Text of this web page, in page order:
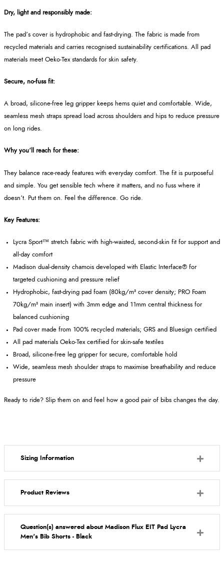
Dry, light and responsibly made:
The pad’s cover is hydrophobic and fast-drying. The fabric is made from
recycled materials and carries recognised sustainability certifications. All pad
materials meet Oeko‑Tex standards for skin safety.
Secure, no-fuss fit:
A broad, silicone-free leg gripper keeps hems quiet and comfortable. Wide,
seamless mesh straps spread load across shoulders and hips to reduce pressure
on long rides.
Why you’ll reach for these:
They balance race-ready features with everyday comfort. The fit is purposeful
and simple. You get sensible tech where it matters, and no fuss where it
doesn’t. Put them on. Feel the difference. Go ride.
Key Features:
Lycra Sport™ stretch fabric with high-waisted, second‑skin fit for support and
all-day comfort
Madison dual-density chamois developed with Elastic Interface® for
targeted cushioning and pressure relief
Hydrophobic, fast-drying pad foam (80kg/m³ cover density; PRO Foam
70kg/m³ main insert) with 3mm edge and 11mm central thickness for
balanced cushioning
Pad cover made from 100% recycled materials; GRS and Bluesign certified
All pad materials Oeko‑Tex certified for skin-safe textiles
Broad, silicone‑free leg gripper for secure, comfortable hold
Wide, seamless mesh shoulder straps to maximise breathability and reduce
pressure
Ready to ride? Slip them on and feel how a good pair of bibs changes the day.
Sizing Information
Product Reviews
Question(s) answered about Madison Flux EIT Pad Lycra
Men's Bib Shorts - Black